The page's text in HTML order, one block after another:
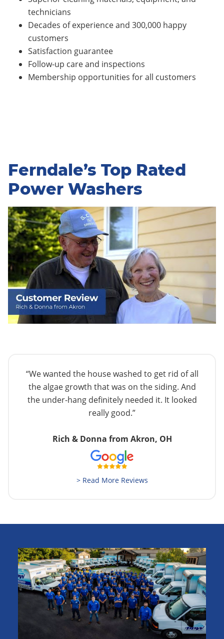
technicians
Decades of experience and 300,000 happy
customers
Satisfaction guarantee
Follow-up care and inspections
Membership opportunities for all customers
Ferndale’s Top Rated
Power Washers
“We wanted the house washed to get rid of all
the algae growth that was on the siding. And
the under-hang definitely needed it. It looked
really good.”
Rich & Donna from Akron, OH
> Read More Reviews